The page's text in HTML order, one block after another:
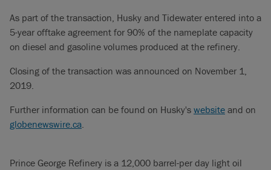
As part of the transaction, Husky and Tidewater entered into a
5-year offtake agreement for 90% of the nameplate capacity
on diesel and gasoline volumes produced at the refinery.
Closing of the transaction was announced on November 1,
2019.
Further information can be found on Husky's website and on
globenewswire.ca
Prince George Refinery is a 12,000 barrel-per day light oil